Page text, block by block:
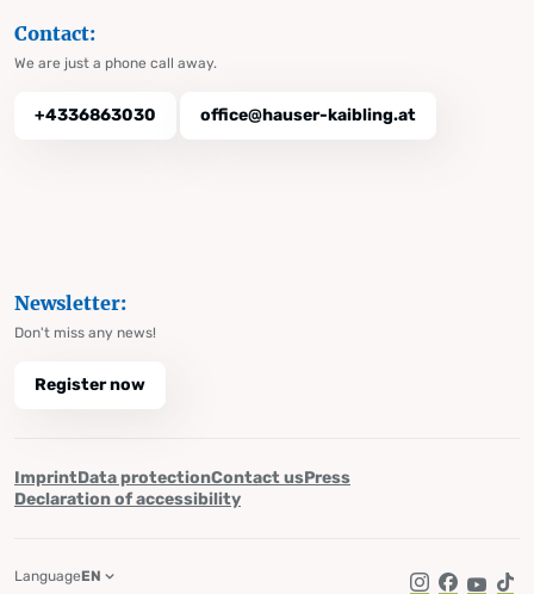
Contact:
We are just a phone call away.
+4336863030 office@hauser-kaibling.at
Newsletter:
Don't miss any news!
Register now
ImprintData protectionContact usPress
Declaration of accessibility
LanguageEN